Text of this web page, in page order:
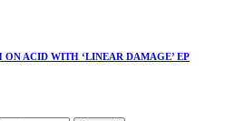
ACID WITH ‘LINEAR DAMAGE’ EP